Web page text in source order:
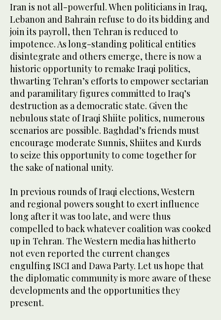
Iran is not all-powerful. When politicians in Iraq,
Lebanon and Bahrain refuse to do its bidding and
join its payroll, then Tehran is reduced to
impotence. As long-standing political entities
disintegrate and others emerge, there is now a
historic opportunity to remake Iraqi politics,
thwarting Tehran’s efforts to empower sectarian
and paramilitary figures committed to Iraq’s
destruction as a democratic state. Given the
nebulous state of Iraqi Shiite politics, numerous
scenarios are possible. Baghdad’s friends must
encourage moderate Sunnis, Shiites and Kurds
to seize this opportunity to come together for
the sake of national unity.
In previous rounds of Iraqi elections, Western
and regional powers sought to exert influence
long after it was too late, and were thus
compelled to back whatever coalition was cooked
up in Tehran. The Western media has hitherto
not even reported the current changes
engulfing ISCI and Dawa Party. Let us hope that
the diplomatic community is more aware of these
developments and the opportunities they
present.